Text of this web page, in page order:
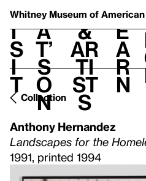
Whitney Museum of
V
i
s
i
t
h
a
t’
s
o
n
t
&
Ar
ti
st
s
L
e
a
r
n
Collection
Anthony Hernandez
Landscapes for the
1991, printed 1994